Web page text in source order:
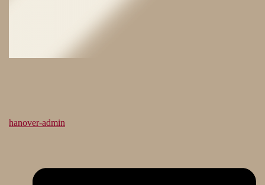
hanover-admin